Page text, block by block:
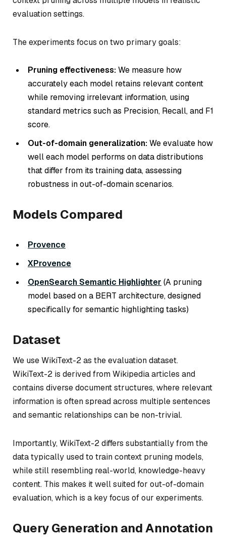
evaluation settings.
The experiments focus on two primary goals:
Pruning effectiveness:We measure how
accurately each model retains relevant content
while removing irrelevant information, using
standard metrics such as Precision, Recall, and F1
score.
Out-of-domain generalization:We evaluate how
well each model performs on data distributions
that differ from its training data, assessing
robustness in out-of-domain scenarios.
Models Compared
Provence
XProvence
OpenSearch Semantic Highlighter (A pruning
model based on a BERT architecture, designed
specifically for semantic highlighting tasks)
Dataset
We use WikiText-2 as the evaluation dataset.
WikiText-2 is derived from Wikipedia articles and
contains diverse document structures, where relevant
information is often spread across multiple sentences
and semantic relationships can be non-trivial.
Importantly, WikiText-2 differs substantially from the
data typically used to train context pruning models,
while still resembling real-world, knowledge-heavy
content. This makes it well suited for out-of-domain
evaluation, which is a key focus of our experiments.
Query Generation and Annotation